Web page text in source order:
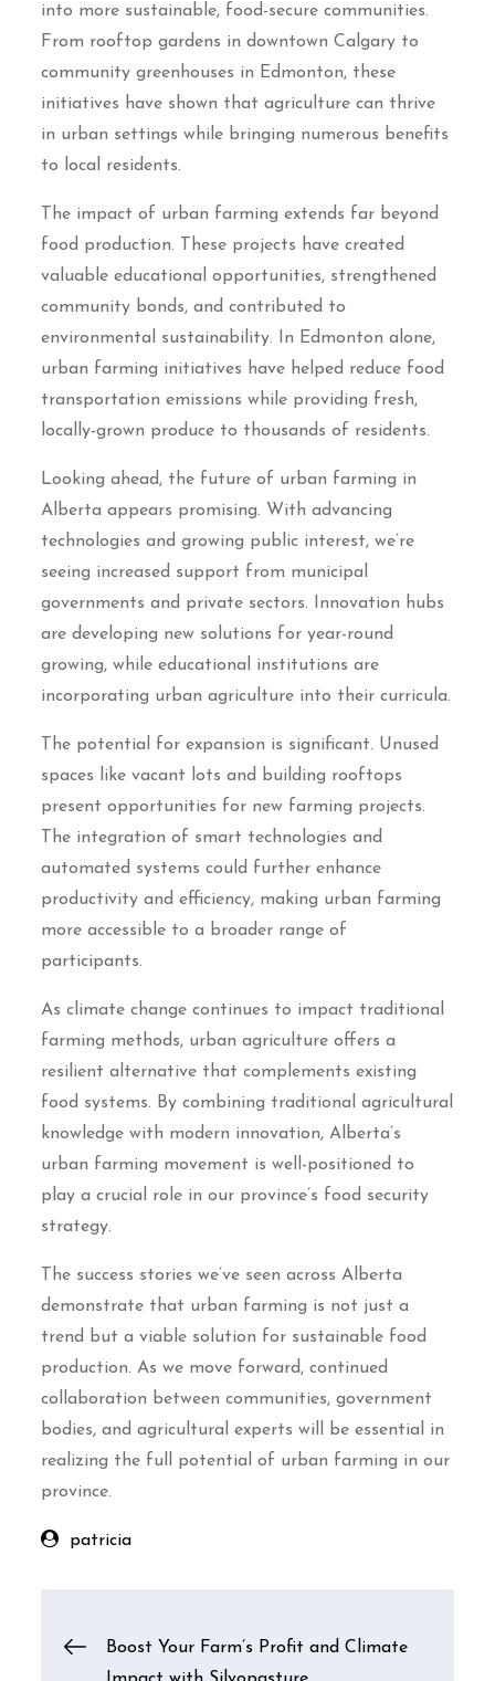
into more sustainable, food-secure communities.
From rooftop gardens in downtown Calgary to
community greenhouses in Edmonton, these
initiatives have shown that agriculture can thrive
in urban settings while bringing numerous benefits
to local residents.
The impact of urban farming extends far beyond
food production. These projects have created
valuable educational opportunities, strengthened
community bonds, and contributed to
environmental sustainability. In Edmonton alone,
urban farming initiatives have helped reduce food
transportation emissions while providing fresh,
locally-grown produce to thousands of residents.
Looking ahead, the future of urban farming in
Alberta appears promising. With advancing
technologies and growing public interest, we’re
seeing increased support from municipal
governments and private sectors. Innovation hubs
are developing new solutions for year-round
growing, while educational institutions are
incorporating urban agriculture into their curricula.
The potential for expansion is significant. Unused
spaces like vacant lots and building rooftops
present opportunities for new farming projects.
The integration of smart technologies and
automated systems could further enhance
productivity and efficiency, making urban farming
more accessible to a broader range of
participants.
As climate change continues to impact traditional
farming methods, urban agriculture offers a
resilient alternative that complements existing
food systems. By combining traditional agricultural
knowledge with modern innovation, Alberta’s
urban farming movement is well-positioned to
play a crucial role in our province’s food security
strategy.
The success stories we’ve seen across Alberta
demonstrate that urban farming is not just a
trend but a viable solution for sustainable food
production. As we move forward, continued
collaboration between communities, government
bodies, and agricultural experts will be essential in
realizing the full potential of urban farming in our
province.
patricia
PostBoost Your Farm’s Profit and Climate